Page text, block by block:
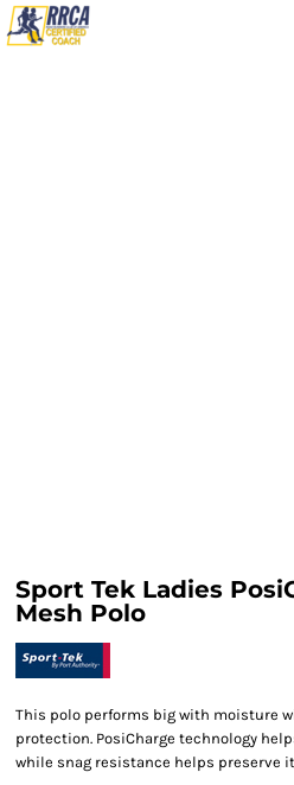
Sport Tek Ladies
Mesh Polo
This polo performs big with moisture
protection. PosiCharge technology
while snag resistance helps preserve